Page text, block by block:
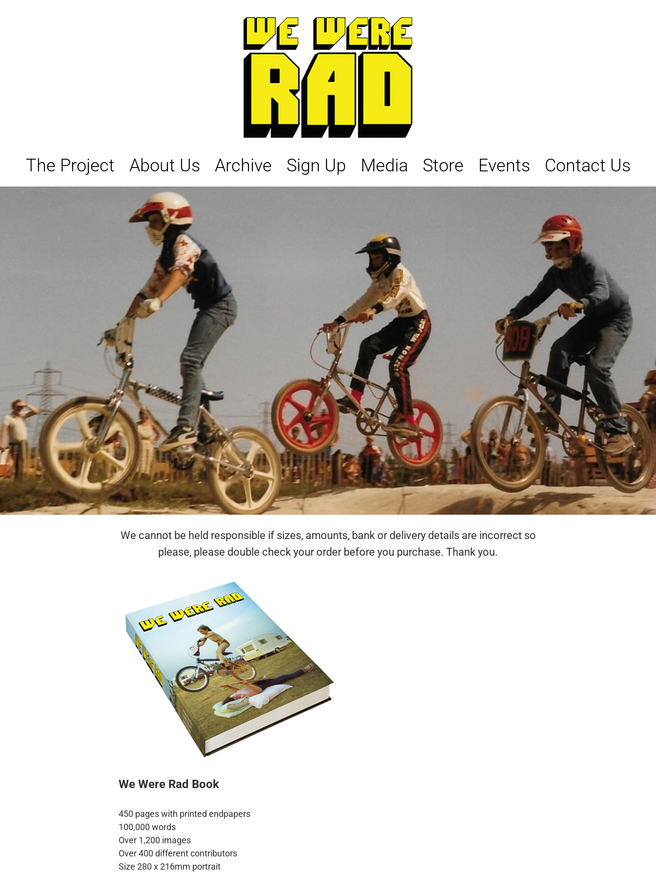
The Project About Us Archive Sign Up Media Store Events Contact Us
We cannot be held responsible if sizes, amounts, bank or delivery details are incorrect so
please, please double check your order before you purchase. Thank you.
We Were Rad Book
450 pages with printed endpapers
100,000 words
Over 1,200 images
Over 400 different contributors
Size 280 x 216mm portrait